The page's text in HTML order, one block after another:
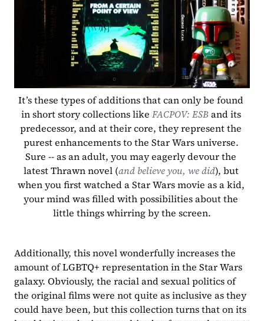
It’s these types of additions that can only be found
in short story collections like FACPOV: ESB and its
predecessor, and at their core, they represent the
purest enhancements to the Star Wars universe.
Sure -- as an adult, you may eagerly devour the
latest Thrawn novel (and believe you, we did), but
when you first watched a Star Wars movie as a kid,
your mind was filled with possibilities about the
little things whirring by the screen.
Additionally, this novel wonderfully increases the
amount of LGBTQ+ representation in the Star Wars
galaxy. Obviously, the racial and sexual politics of
the original films were not quite as inclusive as they
could have been, but this collection turns that on its